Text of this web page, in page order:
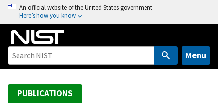
o
An official website of the United States government
Here’s how you know
Menu
PUBLICATIONS